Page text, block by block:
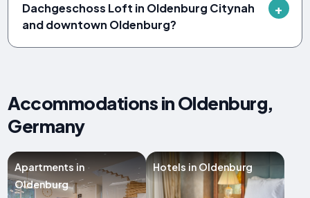
Dachgeschoss Loft in Oldenburg Citynah
and downtown Oldenburg?
Accommodations in Oldenburg,
Germany
Apartments in
Oldenburg
Hotels in Oldenburg